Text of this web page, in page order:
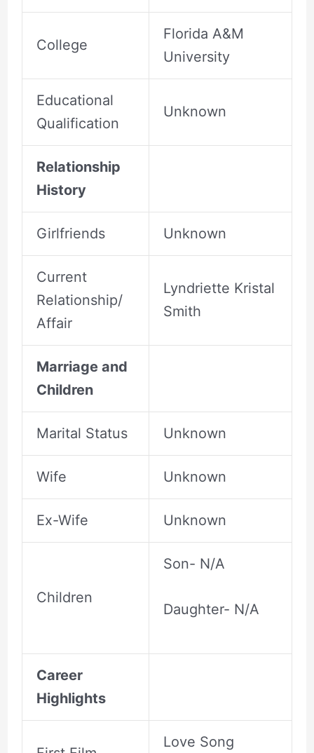
College
Florida A&M
University
Educational
Qualification
Unknown
Relationship
History
Girlfriends Unknown
Current
Relationship/
Affair
Lyndriette Kristal
Smith
Marriage and
Children
Marital Status Unknown
Wife Unknown
Ex-Wife Unknown
Children
Son- N/A
Daughter- N/A
Career
Highlights
Love Song